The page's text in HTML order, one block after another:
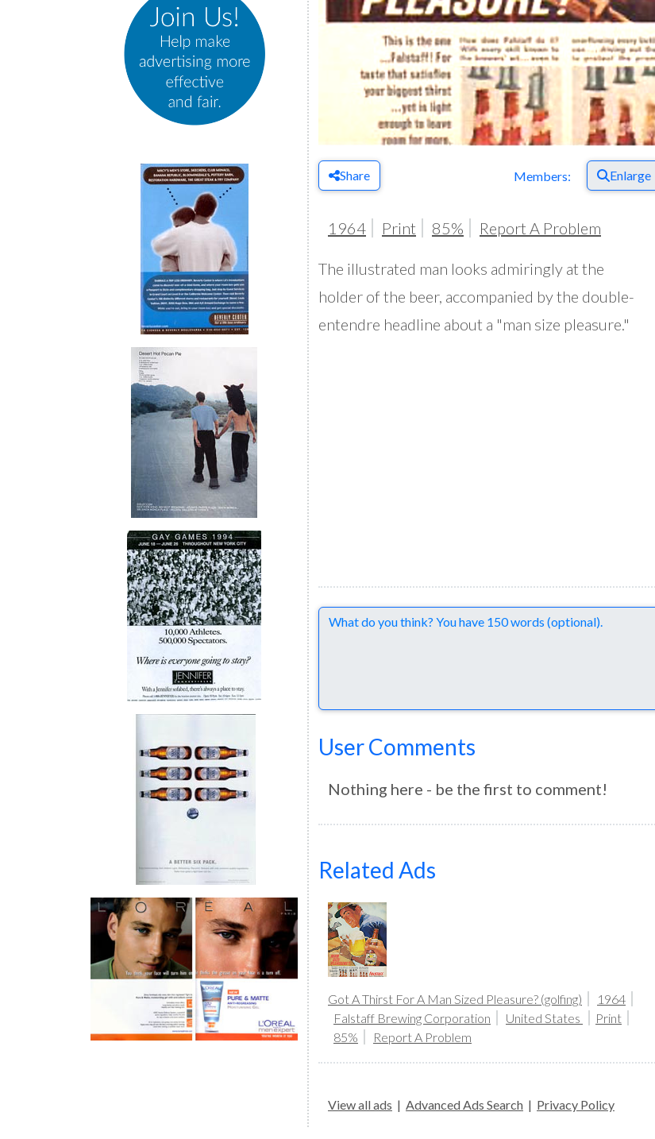
Share Members: Enlarge
1964 Print 85% Report A Problem
The illustrated man looks admiringly at the
holder of the beer, accompanied by the double-
entendre headline about a "man size pleasure."
Comments
User Comments
Nothing here - be the first to comment!
Related Ads
Got A Thirst For A Man Sized Pleasure? (golfing)
1964
Falstaff Brewing Corporation
United States
Print
85%
Report A Problem
View all ads | Advanced Ads Search | Privacy Policy